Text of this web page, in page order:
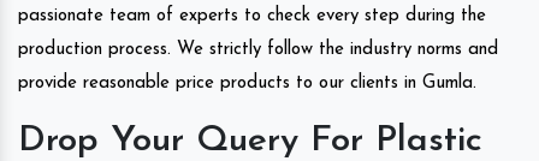
passionate team of experts to check every step during the
production process. We strictly follow the industry norms and
provide reasonable price products to our clients in Gumla.
Drop Your Query For Plastic